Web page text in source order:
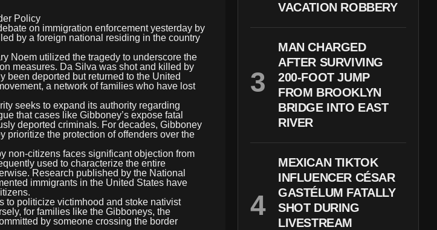
Policy
on immigration enforcement yesterday by
by a foreign national residing in the country
Noem utilized the tragedy to underscore the
measures. Da Silva was shot and killed by
been deported but returned to the United
a network of families who have lost
seeks to expand its authority regarding
that cases like Gibboney’s expose fatal
deported criminals. For decades, Gibboney
prioritize the protection of offenders over the
non-citizens faces significant objection from
used to characterize the entire
Research published by the National
immigrants in the United States have
to politicize victimhood and stoke nativist
for families like the Gibboneys, the
by someone crossing the border
VACATION ROBBERY
MAN CHARGED
AFTER SURVIVING
200-FOOT JUMP
FROM BROOKLYN
BRIDGE INTO EAST
RIVER
MEXICAN TIKTOK
INFLUENCER CÉSAR
GASTÉLUM FATALLY
SHOT DURING
LIVESTREAM